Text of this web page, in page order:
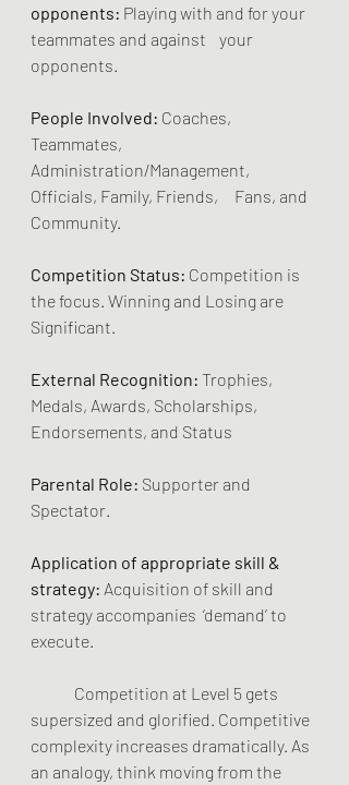
opponents: Playing with and for your
teammates and against    your
opponents.
People Involved: Coaches,
Teammates,
Administration/Management,
Officials, Family, Friends,     Fans, and
Community.
Competition Status: Competition is
the focus. Winning and Losing are
Significant.
External Recognition: Trophies,
Medals, Awards, Scholarships,
Endorsements, and Status
Parental Role: Supporter and
Spectator.
Application of appropriate skill &
strategy: Acquisition of skill and
strategy accompanies ‘demand’ to
execute.
supersized and glorified. Competitive
complexity increases dramatically. As
an analogy, think moving from the